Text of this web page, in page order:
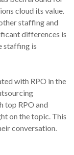
cloud its value.
staffing and
differences is
staffing is
with RPO in the
top RPO and
on the topic. This
conversation.